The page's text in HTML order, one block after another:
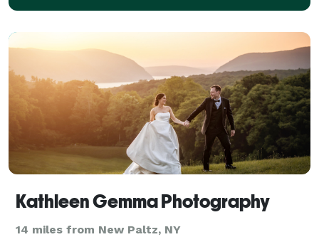
Kathleen Gemma Photography
14 miles from New Paltz, NY